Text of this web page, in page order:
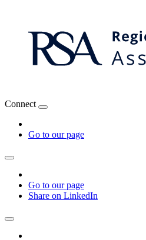
Connect
Go to our page
Go to our page
Share on LinkedIn